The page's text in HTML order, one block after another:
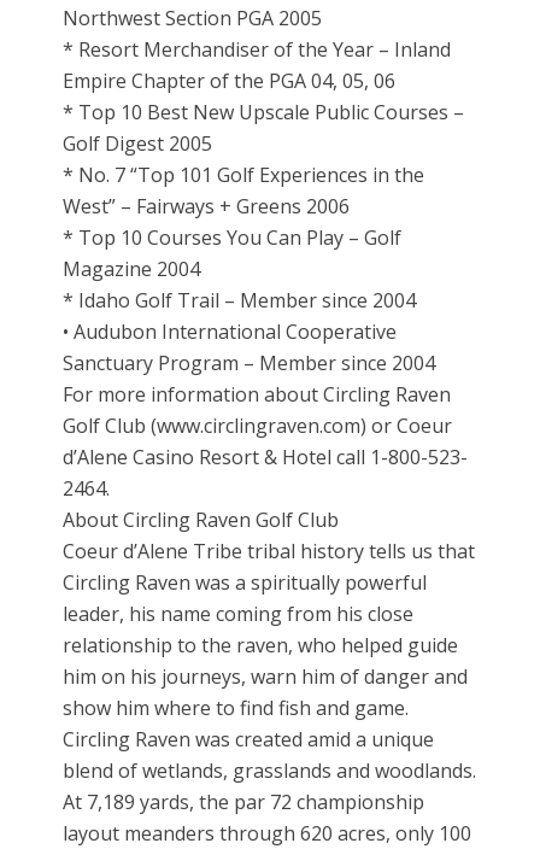
Northwest Section PGA 2005
* Resort Merchandiser of the Year – Inland
Empire Chapter of the PGA 04, 05, 06
* Top 10 Best New Upscale Public Courses –
Golf Digest 2005
* No. 7 “Top 101 Golf Experiences in the
West” – Fairways + Greens 2006
* Top 10 Courses You Can Play – Golf
Magazine 2004
* Idaho Golf Trail – Member since 2004
• Audubon International Cooperative
Sanctuary Program – Member since 2004
For more information about Circling Raven
Golf Club (www.circlingraven.com) or Coeur
d’Alene Casino Resort & Hotel call 1-800-523-
2464.
About Circling Raven Golf Club
Coeur d’Alene Tribe tribal history tells us that
Circling Raven was a spiritually powerful
leader, his name coming from his close
relationship to the raven, who helped guide
him on his journeys, warn him of danger and
show him where to find fish and game.
Circling Raven was created amid a unique
blend of wetlands, grasslands and woodlands.
At 7,189 yards, the par 72 championship
layout meanders through 620 acres, only 100